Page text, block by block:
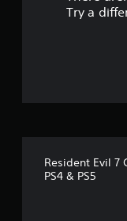
Try a
Resident Evil 7
PS4 & PS5